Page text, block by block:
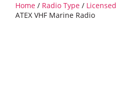
Home / Radio Type / Licensed
ATEX VHF Marine Radio